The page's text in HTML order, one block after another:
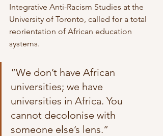
Integrative Anti-Racism Studies at the
University of Toronto, called for a total
reorientation of African education
systems.
“We don’t have African
universities; we have
universities in Africa. You
cannot decolonise with
someone else’s lens.”